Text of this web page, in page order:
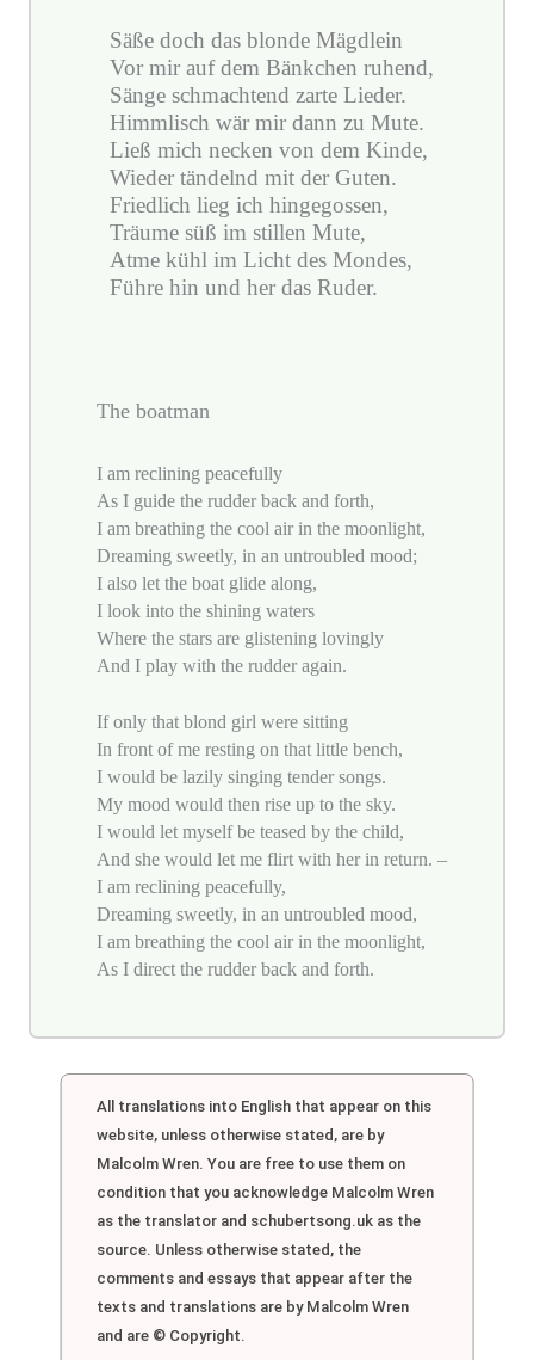
Säße doch das blonde Mägdlein
Vor mir auf dem Bänkchen ruhend,
Sänge schmachtend zarte Lieder.
Himmlisch wär mir dann zu Mute.
Ließ mich necken von dem Kinde,
Wieder tändelnd mit der Guten.
Friedlich lieg ich hingegossen,
Träume süß im stillen Mute,
Atme kühl im Licht des Mondes,
Führe hin und her das Ruder.
The boatman
I am reclining peacefully
As I guide the rudder back and forth,
I am breathing the cool air in the moonlight,
Dreaming sweetly, in an untroubled mood;
I also let the boat glide along,
I look into the shining waters
Where the stars are glistening lovingly
And I play with the rudder again.
If only that blond girl were sitting
In front of me resting on that little bench,
I would be lazily singing tender songs.
My mood would then rise up to the sky.
I would let myself be teased by the child,
And she would let me flirt with her in return. –
I am reclining peacefully,
Dreaming sweetly, in an untroubled mood,
I am breathing the cool air in the moonlight,
As I direct the rudder back and forth.
All translations into English that appear on this
website, unless otherwise stated, are by
Malcolm Wren. You are free to use them on
condition that you acknowledge Malcolm Wren
as the translator and schubertsong.uk as the
source. Unless otherwise stated, the
comments and essays that appear after the
texts and translations are by Malcolm Wren
and are © Copyright.